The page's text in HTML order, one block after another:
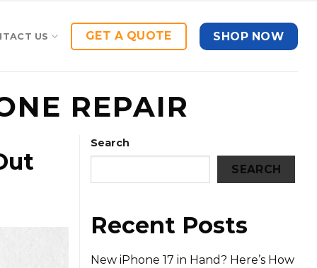
US GET A QUOTE SHOP NOW
REPAIR
Search
SEARCH
Recent Posts
New iPhone 17 in Hand? Here’s How